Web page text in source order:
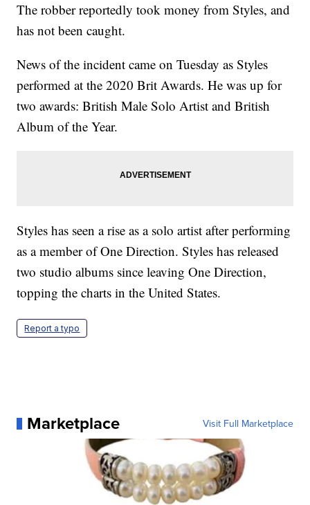
The robber reportedly took money from Styles, and
has not been caught.
News of the incident came on Tuesday as Styles
performed at the 2020 Brit Awards. He was up for
two awards: British Male Solo Artist and British
Album of the Year.
Styles has seen a rise as a solo artist after performing
as a member of One Direction. Styles has released
two studio albums since leaving One Direction,
topping the charts in the United States.
Report a typo
Marketplace Visit Full Marketplace